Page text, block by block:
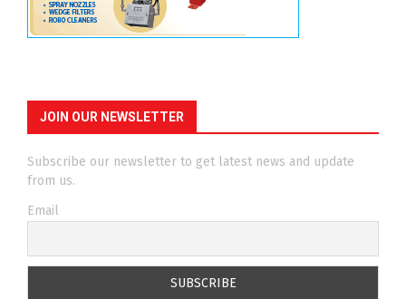
JOIN OUR NEWSLETTER
Subscribe our newsletter to get latest news and update
from us.
Email